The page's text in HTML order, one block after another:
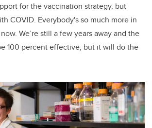
for the vaccination strategy, but
COVID. Everybody's so much more in
We’re still a few years away and the
100 percent effective, but it will do the